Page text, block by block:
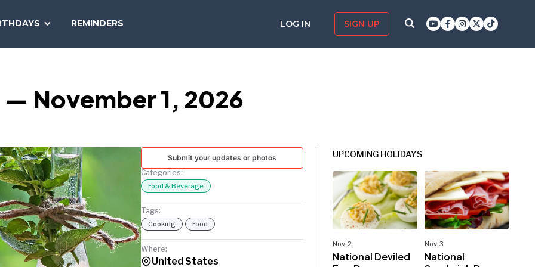
REMINDERS LOG IN SIGN UP
TODAY
November 1, 2026
Submit your updates or photos
Categories:
Food & Beverage
Tags:
Cooking Food
Where:
United States
UPCOMING HOLIDAYS
Nov. 2
National Deviled
Nov. 3
National